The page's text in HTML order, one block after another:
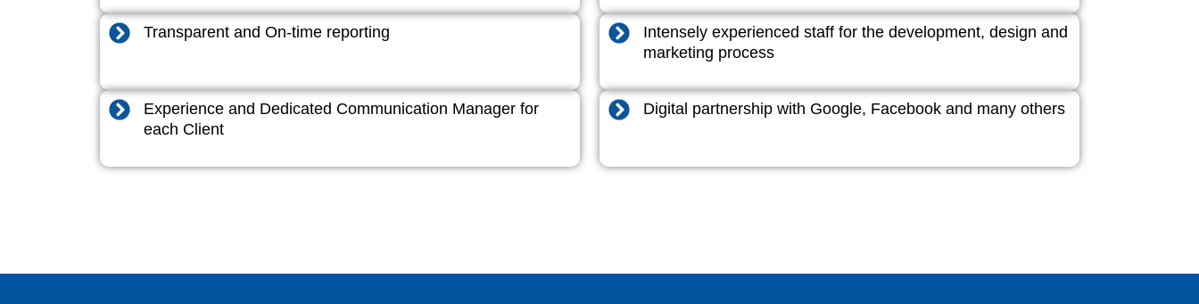
Transparent and On-time reporting
Intensely experienced staff for the development, design and
marketing process
Experience and Dedicated Communication Manager for
each Client
Digital partnership with Google, Facebook and many others